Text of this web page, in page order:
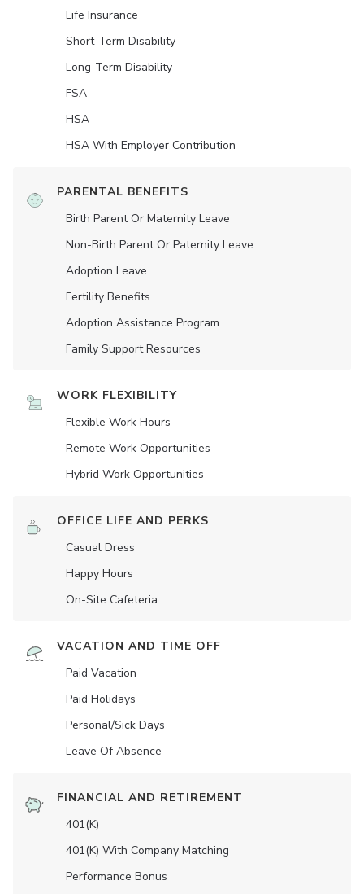
Life Insurance
Short-Term Disability
Long-Term Disability
FSA
HSA
HSA With Employer Contribution
PARENTAL BENEFITS
Birth Parent Or Maternity Leave
Non-Birth Parent Or Paternity Leave
Adoption Leave
Fertility Benefits
Adoption Assistance Program
Family Support Resources
WORK FLEXIBILITY
Flexible Work Hours
Remote Work Opportunities
Hybrid Work Opportunities
OFFICE LIFE AND PERKS
Casual Dress
Happy Hours
On-Site Cafeteria
VACATION AND TIME OFF
Paid Vacation
Paid Holidays
Personal/Sick Days
Leave Of Absence
FINANCIAL AND RETIREMENT
401(K)
401(K) With Company Matching
Performance Bonus